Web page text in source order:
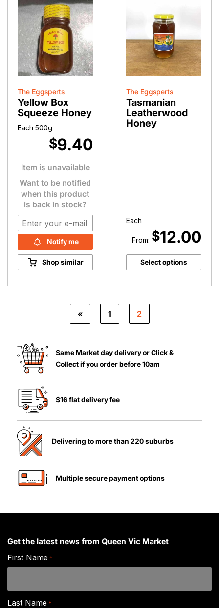
The Eggsperts
Yellow Box
Squeeze Honey
Each 500g
$9.40
Item is unavailable
Want to be notified
when this product
is back in stock?
Notify me
Shop similar
The Eggsperts
Tasmanian
Leatherwood
Honey
Each
From: $12.00
Select options
« 1 2
Same Market day delivery or Click &
Collect if you order before 10am
$16 flat delivery fee
Delivering to more than 220 suburbs
Multiple secure payment options
Get the latest news from Queen Vic Market
First Name *
Last Name *